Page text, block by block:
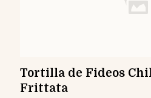
Tortilla de Fideos
Frittata